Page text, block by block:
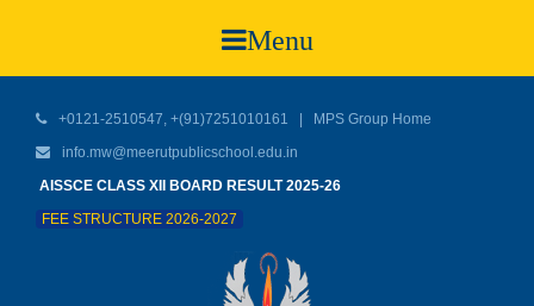
Menu
+0121-2510547, +(91)7251010161 |
MPS Group Home
info.mw@meerutpublicschool.edu.in
AISSCE CLASS XII BOARD RESULT 2025-26
FEE STRUCTURE 2026-2027